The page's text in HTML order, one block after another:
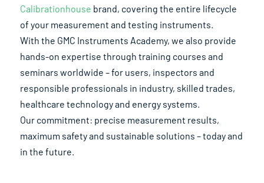
Calibrationhouse brand, covering the entire lifecycle
of your measurement and testing instruments.
With the GMC Instruments Academy, we also provide
hands-on expertise through training courses and
seminars worldwide – for users, inspectors and
responsible professionals in industry, skilled trades,
healthcare technology and energy systems.
Our commitment: precise measurement results,
maximum safety and sustainable solutions – today and
in the future.